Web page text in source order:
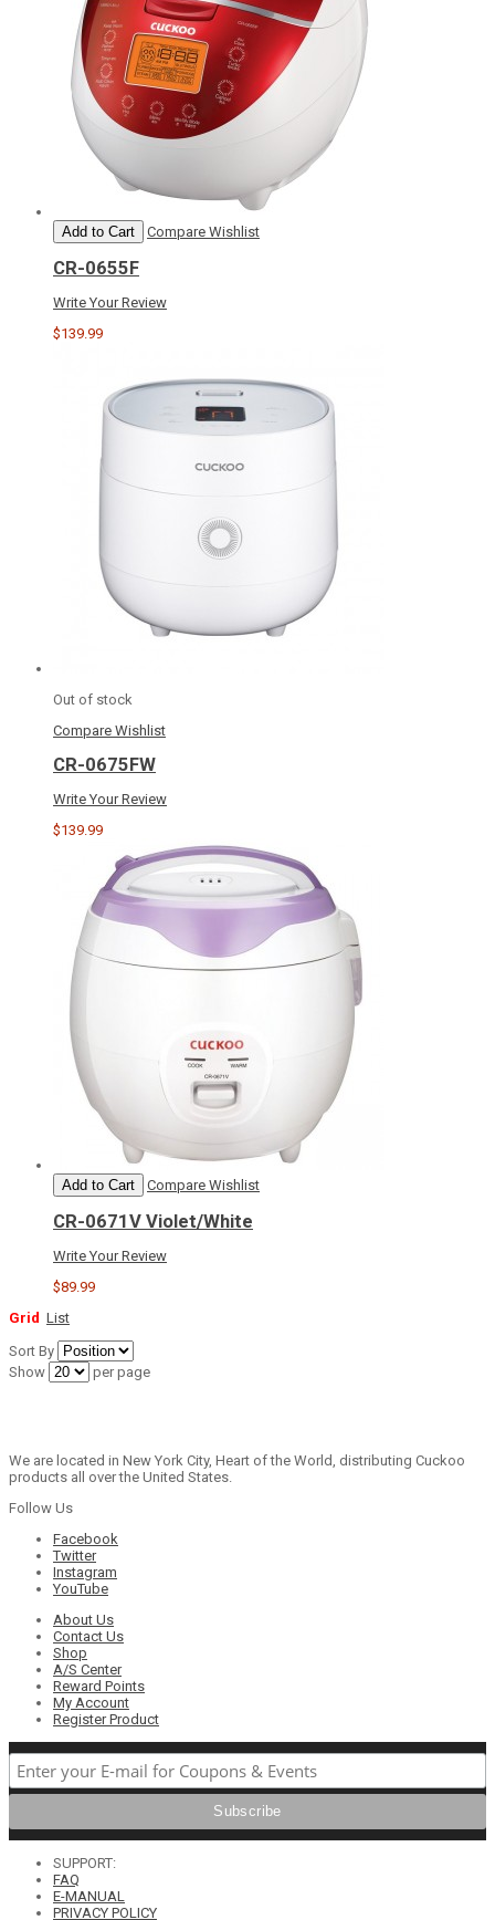
Add to Cart Compare Wishlist
CR-0655F
Write Your Review
$139.99
Out of stock
Compare Wishlist
CR-0675FW
Write Your Review
$139.99
Add to Cart Compare Wishlist
CR-0671V Violet/White
Write Your Review
$89.99
Grid List
Sort By
Show
per page
We are located in New York City, Heart of the World, distributing Cuckoo
products all over the United States.
Follow Us
Facebook
Twitter
Instagram
YouTube
About Us
Contact Us
Shop
A/S Center
Reward Points
My Account
Register Product
SUPPORT:
FAQ
E-MANUAL
PRIVACY POLICY